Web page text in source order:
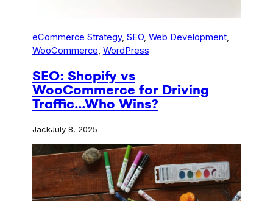
eCommerce Strategy, SEO, Web Development
WooCommerce, WordPress
SEO: Shopify vs
WooCommerce for Driving
Traffic…Who Wins?
JackJuly 8, 2025